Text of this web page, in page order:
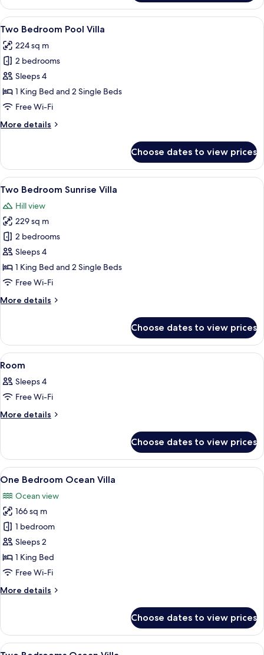
Bedroom
Sunrise
Villa
View
all
photos
for
Two
Bedroom
Pool
A swimming pool with a white wall
32
Two Bedroom Pool Villa
224 sq m
2 bedrooms
Sleeps 4
1 King Bed and 2 Single Beds
Free Wi-Fi
More details
More
Bedroom
Pool
Villa
Choose dates to view prices
View
all
photos
for
Two
Bedroom
Sunrise
Villa
A modern hotel room with a large
22
Two Bedroom Sunrise Villa
Hill view
229 sq m
2 bedrooms
Sleeps 4
1 King Bed and 2 Single Beds
Free Wi-Fi
More details
More
Bedroom
Sunrise
Villa
Choose dates to view prices
View
all
photos
for
Room
Premium bedding, minibar, in-room
3
Room
Sleeps 4
Free Wi-Fi
More details
More
Choose dates to view prices
View
all
photos
for
One
Bedroom
Ocean
Villa
A modern hotel room with a large
20
One Bedroom Ocean Villa
Ocean view
166 sq m
1 bedroom
Sleeps 2
1 King Bed
Free Wi-Fi
More details
More
Bedroom
Ocean
Choose dates to view prices
View A modern residential complex with